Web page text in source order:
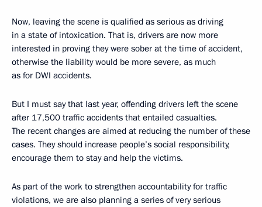
Now, leaving the scene is qualified as serious as driving
in a state of intoxication. That is, drivers are now more
interested in proving they were sober at the time of accident,
otherwise the liability would be more severe, as much
as for DWI accidents.
But I must say that last year, offending drivers left the scene
after 17,500 traffic accidents that entailed casualties.
The recent changes are aimed at reducing the number of these
cases. They should increase people’s social responsibility,
encourage them to stay and help the victims.
As part of the work to strengthen accountability for traffic
violations, we are also planning a series of very serious